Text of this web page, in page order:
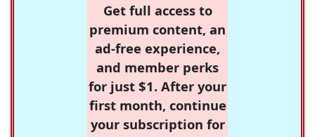
Get full access to
premium content, an
ad-free experience,
and member perks
for just $1. After your
first month, continue
your subscription for